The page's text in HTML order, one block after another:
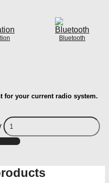
Bluetooth
for your current radio system.